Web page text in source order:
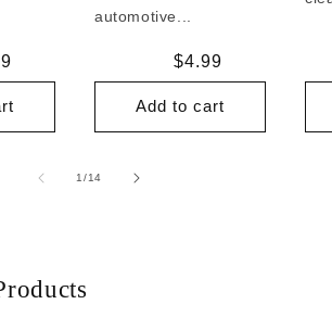
automotive...
Regular
price
$4.99
Add to cart
1/of
14